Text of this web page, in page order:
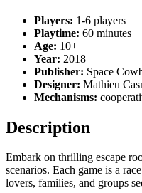
Players: 1-6 players
Playtime: 60 minutes
Age: 10+
Year: 2018
Publisher: Space
Designer: Mathieu
Mechanisms:
Description
Embark on thrilling escape
scenarios. Each game is a
lovers, families, and groups